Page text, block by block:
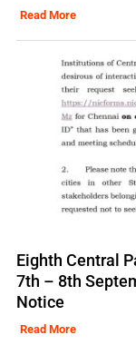
Read More
Eighth Central
7th – 8th
Notice
Read More